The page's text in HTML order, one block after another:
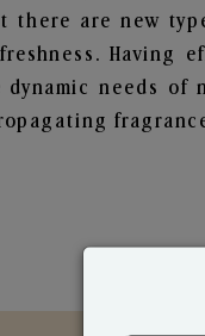
there are new
Having
needs of